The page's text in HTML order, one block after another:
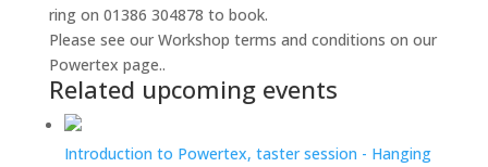
ring on 01386 304878 to book.
Please see our Workshop terms and conditions on our
Powertex page..
Related upcoming events
Introduction to Powertex, taster session - Hanging